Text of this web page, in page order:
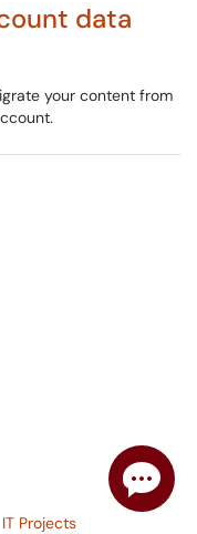
data
your content from
IT Projects